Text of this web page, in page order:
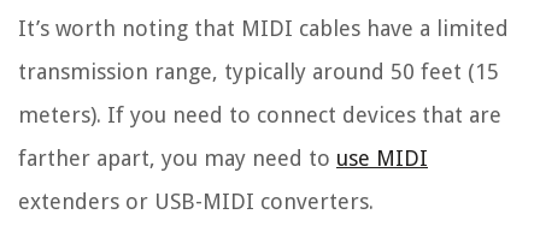
It’s worth noting that MIDI cables have a limited
transmission range, typically around 50 feet (15
meters). If you need to connect devices that are
farther apart, you may need to use MIDI
extenders or USB-MIDI converters.